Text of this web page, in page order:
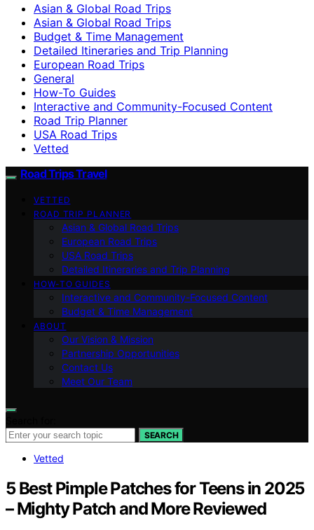
Asian & Global Road Trips
Asian & Global Road Trips
Budget & Time Management
Detailed Itineraries and Trip Planning
European Road Trips
General
How-To Guides
Interactive and Community-Focused Content
Road Trip Planner
USA Road Trips
Vetted
Road Trips Travel
VETTED
ROAD TRIP PLANNER
Asian & Global Road Trips
European Road Trips
USA Road Trips
Detailed Itineraries and Trip Planning
HOW-TO GUIDES
Interactive and Community-Focused Content
Budget & Time Management
ABOUT
Our Vision & Mission
Partnership Opportunities
Contact Us
Meet Our Team
SEARCH
Vetted
5 Best Pimple Patches for Teens in 2025
– Mighty Patch and More Reviewed